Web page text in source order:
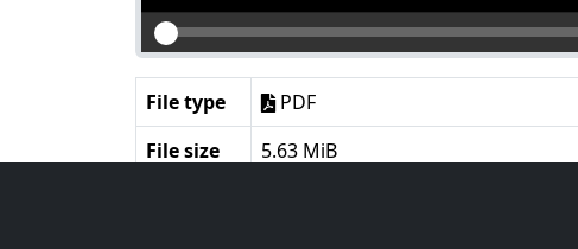
File type
PDF
File size
5.63 MiB